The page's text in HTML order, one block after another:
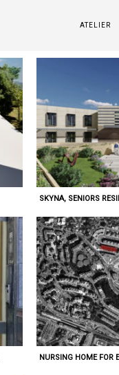
ATELIER
SKYNA, SENIORS
NURSING HOME FOR